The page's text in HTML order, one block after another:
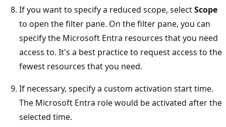
If you want to specify a reduced scope, selectScope
to open the filter pane. On the filter pane, you can
specify the Microsoft Entra resources that you need
access to. It's a best practice to request access to the
fewest resources that you need.
If necessary, specify a custom activation start time.
The Microsoft Entra role would be activated after the
selected time.